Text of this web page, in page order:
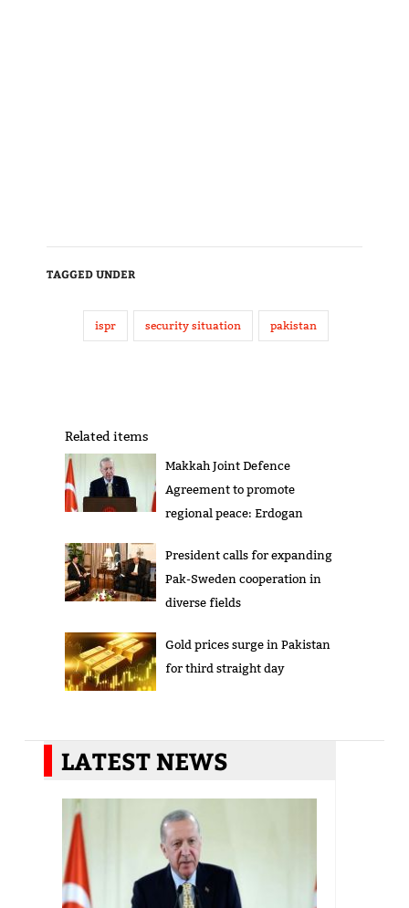
TAGGED UNDER
ispr security situation pakistan
Related items
Makkah Joint Defence
Agreement to promote
regional peace: Erdogan
President calls for expanding
Pak-Sweden cooperation in
diverse fields
Gold prices surge in Pakistan
for third straight day
LATEST NEWS